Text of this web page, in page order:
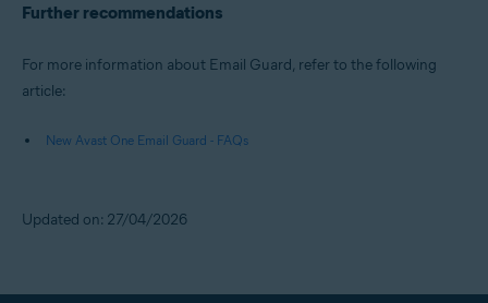
Further recommendations
For more information about Email Guard, refer to the following
article:
New Avast One Email Guard - FAQs
Updated on: 27/04/2026